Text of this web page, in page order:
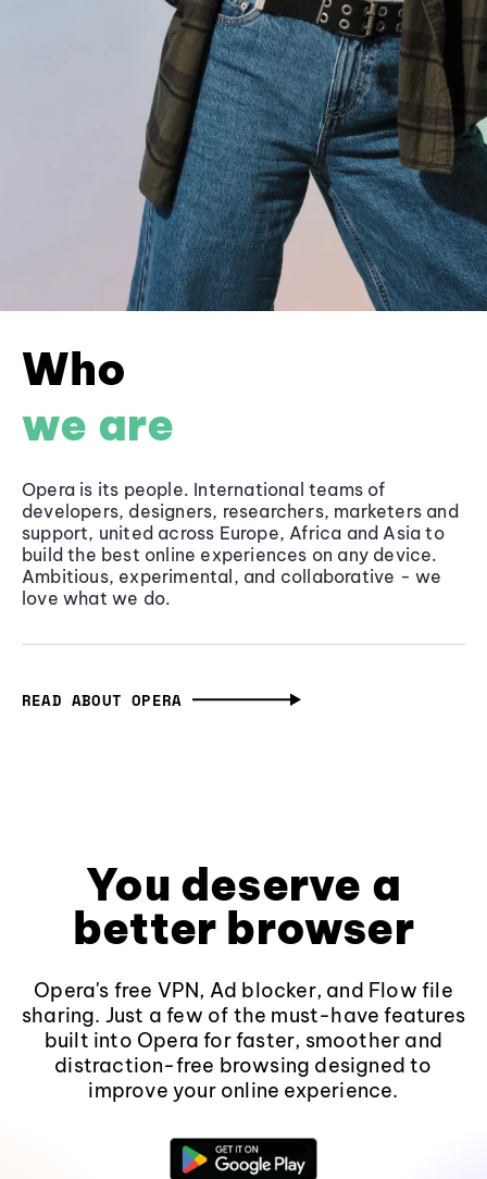
Who
we are
Opera is its people. International teams of
developers, designers, researchers, marketers and
support, united across Europe, Africa and Asia to
build the best online experiences on any device.
Ambitious, experimental, and collaborative - we
love what we do.
READ ABOUT OPERA
You deserve a
better browser
Opera's free VPN, Ad blocker, and Flow file
sharing. Just a few of the must-have features
built into Opera for faster, smoother and
distraction-free browsing designed to
improve your online experience.